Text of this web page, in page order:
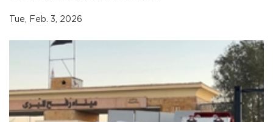
Tue, Feb. 3, 2026